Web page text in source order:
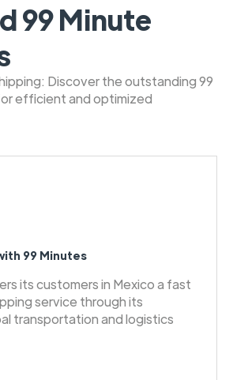
99 Minute
Discover the outstanding 99
efficient and optimized
99 Minutes
its customers in Mexico a fast
service through its
transportation and logistics